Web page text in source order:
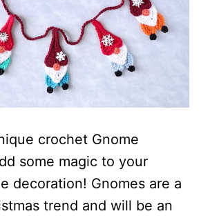
crochet Gnome
some magic to your
decoration! Gnomes are a
trend and will be an